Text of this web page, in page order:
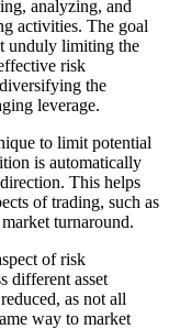
analyzing, and
activities. The goal
unduly limiting the
risk
the
leverage.
to limit potential
is automatically
This helps
of trading, such as
turnaround.
of risk
different asset
as not all
way to market